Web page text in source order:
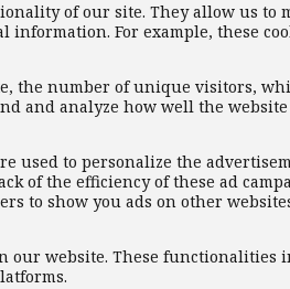
of our site. They allow us to
For example, these
the number of unique visitors,
and analyze how well the
used to personalize the
of the efficiency of these ad
to show you ads on other
our website. These functionalities